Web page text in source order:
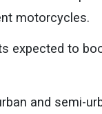
motorcycles.
expected to
and semi-